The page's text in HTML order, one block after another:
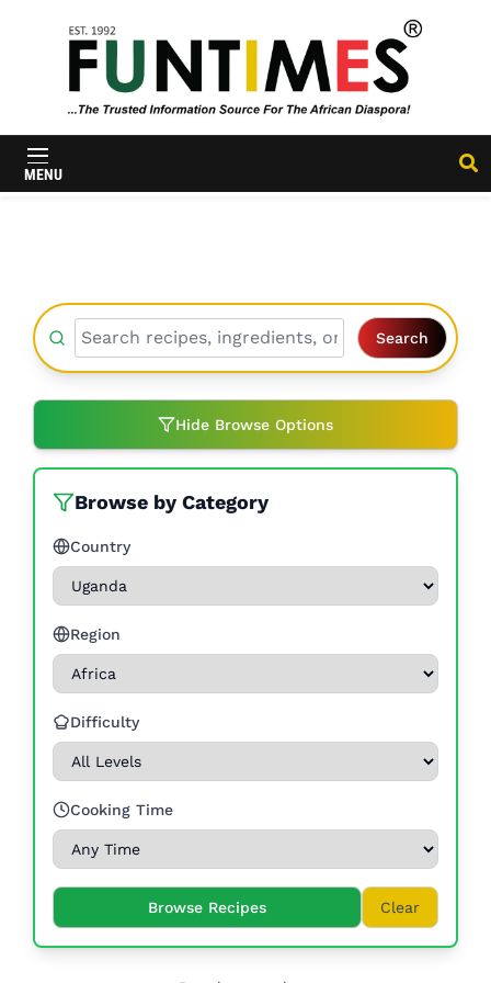
FunTimes
Magazine
MENU
Search
Hide Browse Options
Browse by Category
Country
Region
Difficulty
Cooking Time
Browse Recipes Clear